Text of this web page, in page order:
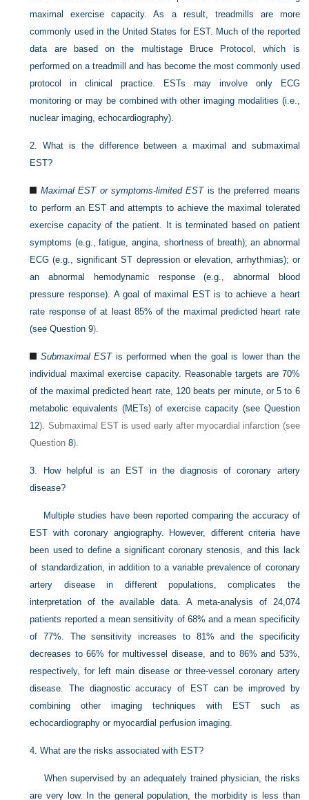
maximal exercise capacity. As a result, treadmills are more
commonly used in the United States for EST. Much of the reported
data are based on the multistage Bruce Protocol, which is
performed on a treadmill and has become the most commonly used
protocol in clinical practice. ESTs may involve only ECG
monitoring or may be combined with other imaging modalities (i.e.,
nuclear imaging, echocardiography).
2.What is the difference between a maximal and submaximal
EST?
Maximal EST or symptoms-limited ESTis the preferred means
to perform an EST and attempts to achieve the maximal tolerated
exercise capacity of the patient. It is terminated based on patient
symptoms (e.g., fatigue, angina, shortness of breath); an abnormal
ECG (e.g., significant ST depression or elevation, arrhythmias); or
an abnormal hemodynamic response (e.g., abnormal blood
pressure response). A goal of maximal EST is to achieve a heart
rate response of at least 85% of the maximal predicted heart rate
(see Question9).
Submaximal ESTis performed when the goal is lower than the
individual maximal exercise capacity. Reasonable targets are 70%
of the maximal predicted heart rate, 120 beats per minute, or 5 to 6
metabolic equivalents (METs) of exercise capacity (see Question
12). Submaximal EST is used early after myocardial infarction (see
Question8).
3.
How helpful is an EST in the diagnosis of coronary artery
disease?
Multiple studies have been reported comparing the accuracy of
EST with coronary angiography. However, different criteria have
been used to define a significant coronary stenosis, and this lack
of standardization, in addition to a variable prevalence of coronary
artery disease in different populations, complicates the
interpretation of the available data. A meta-analysis of 24,074
patients reported a mean sensitivity of 68% and a mean specificity
of 77%. The sensitivity increases to 81% and the specificity
decreases to 66% for multivessel disease, and to 86% and 53%,
respectively, for left main disease or three-vessel coronary artery
disease. The diagnostic accuracy of EST can be improved by
combining other imaging techniques with EST such as
echocardiography or myocardial perfusion imaging.
4.What are the risks associated with EST?
When supervised by an adequately trained physician, the risks
are very low. In the general population, the morbidity is less than